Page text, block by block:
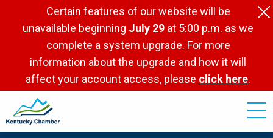
Certain features of our website will be
unavailable beginning July 29 at 5:00 p.m. as we
complete a system upgrade. For more
information about the upgrade and how it will
affect your account access, please click here.